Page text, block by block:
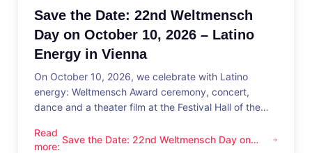
Save the Date: 22nd Weltmensch
Day on October 10, 2026 – Latino
Energy in Vienna
On October 10, 2026, we celebrate with Latino
energy: Weltmensch Award ceremony, concert,
dance and a theater film at the Festival Hall of the
Read
more:
Save the Date: 22nd Weltmensch Day on October 10, 2026
Save the Date: 22nd Weltmensch Day on